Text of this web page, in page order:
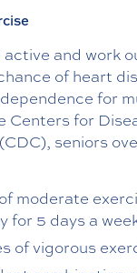
and work
of heart
for
Centers for
seniors
moderate
for 5 days a
of vigorous